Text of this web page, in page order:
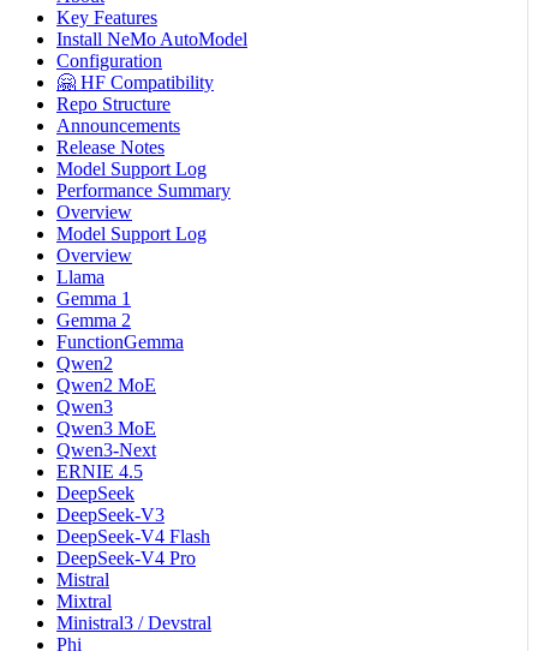
Key Features
Install NeMo AutoModel
Configuration
🤗 HF Compatibility
Repo Structure
Announcements
Release Notes
Model Support Log
Performance Summary
Overview
Model Support Log
Overview
Llama
Gemma 1
Gemma 2
FunctionGemma
Qwen2
Qwen2 MoE
Qwen3
Qwen3 MoE
Qwen3-Next
ERNIE 4.5
DeepSeek
DeepSeek-V3
DeepSeek-V4 Flash
DeepSeek-V4 Pro
Mistral
Mixtral
Ministral3 / Devstral
Phi